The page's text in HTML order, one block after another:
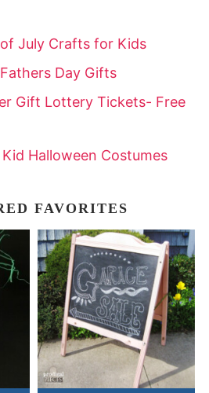
July Crafts for Kids
Day Gifts
Gift Lottery Tickets- Free
Halloween Costumes
FAVORITES